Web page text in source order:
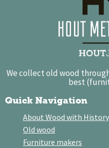
We collect old wood
best
Quick Navigation
About Wood with History
Old wood
Furniture makers